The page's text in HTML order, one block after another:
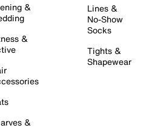
&
&
&
Lines &
No-Show
Socks
Tights &
Shapewear